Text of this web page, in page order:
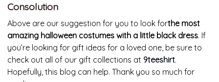
Consolution
Above are our suggestion for you to look forthe most
amazing halloween costumes with a little black dress. If
you’re looking for gift ideas for a loved one, be sure to
check out all of our gift collections at 9teeshirt.
Hopefully, this blog can help. Thank you so much for